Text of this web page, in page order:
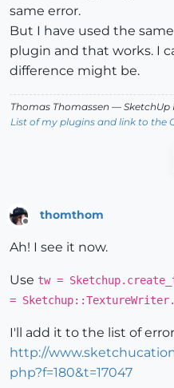
same error.
But I have used the
plugin and that works. I
difference might be.
Thomas Thomassen — SketchUp
List of my plugins and link to the
Offline
thomthom
Ah! I see it now.
Use tw =
=
I'll add it to the list of
http://
php?f=180&t=17047